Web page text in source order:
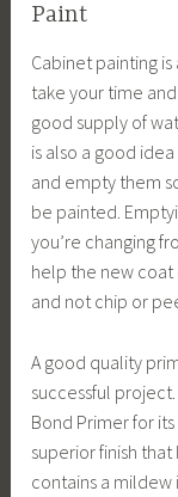
Paint
Cabinet painting
take your time
good supply of
is also a good
and empty them
be painted.
you’re changing
help the new
and not chip or
A good quality
successful
Bond Primer for
superior finish
contains a mildew